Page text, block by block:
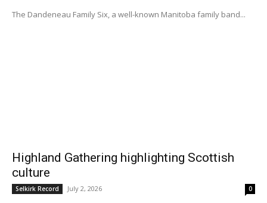
The Dandeneau Family Six, a well-known Manitoba family band...
Highland Gathering highlighting Scottish
culture
Selkirk Record July 2, 2026 0